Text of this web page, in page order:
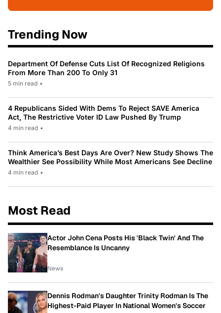
Trending Now
Department Of Defense Cuts List Of Recognized Religions
From More Than 200 To Only 31
5 min read •
4 Republicans Sided With Dems To Reject SAVE America
Act, The Restrictive Voter ID Law Pushed By Trump
4 min read •
Think America’s Best Days Are Over? New Study Shows The
Wealthier See Possibility While Most Americans See Decline
4 min read •
Most Read
Actor John Cena Posts His 'Black Twin' And The
Resemblance Is Uncanny
News
Dennis Rodman's Daughter Trinity Rodman Is The
Highest-Paid Player In National Women's Soccer